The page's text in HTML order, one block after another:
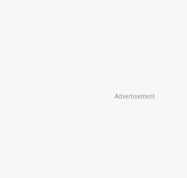
Advertisement